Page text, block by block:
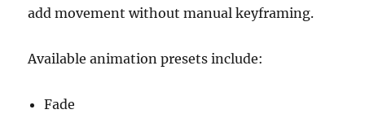
add movement without manual keyframing.
Available animation presets include:
Fade